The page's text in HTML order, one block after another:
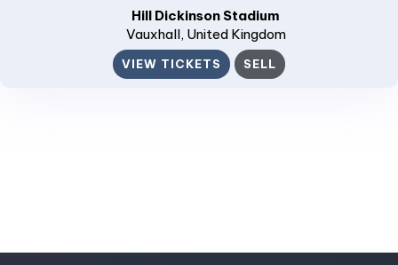
Hill Dickinson Stadium
Vauxhall, United Kingdom
VIEW TICKETS SELL